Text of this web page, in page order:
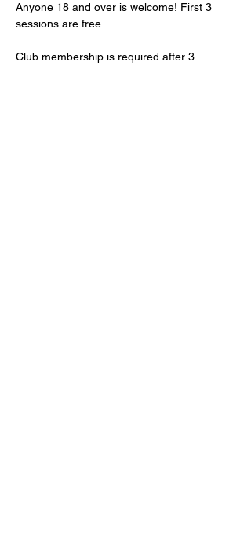
Anyone 18 and over is welcome! First 3
sessions are free.
Club membership is required after 3